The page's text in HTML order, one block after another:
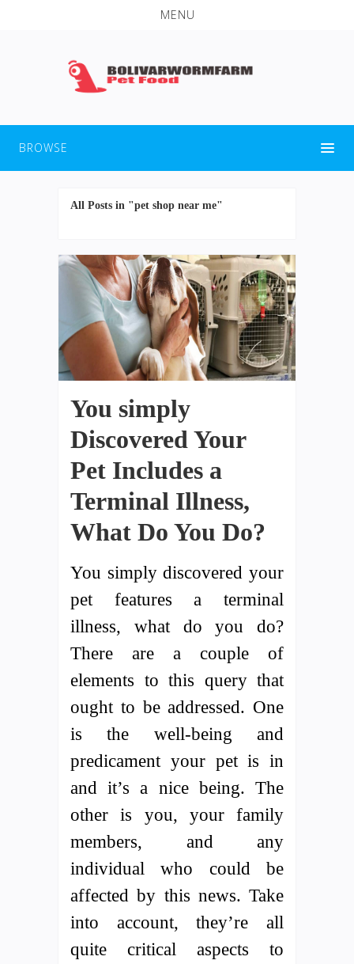
MENU
BROWSE
All Posts in "pet shop near me"
You simply
Discovered Your
Pet Includes a
Terminal Illness,
What Do You Do?
You simply discovered your
pet features a terminal
illness, what do you do?
There are a couple of
elements to this query that
ought to be addressed. One
is the well-being and
predicament your pet is in
and it’s a nice being. The
other is you, your family
members, and any
individual who could be
affected by this news. Take
into account, they’re all
quite critical aspects to